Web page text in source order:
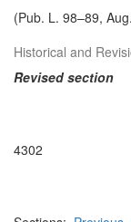
(Pub. L. 98–89,
Historical and
Revised section
4302